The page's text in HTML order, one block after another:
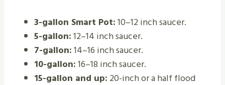
3-gallon Smart Pot:10–12 inch saucer.
5-gallon:12–14 inch saucer.
7-gallon:14–16 inch saucer.
10-gallon:16–18 inch saucer.
15-gallon and up: 20-inch or a half flood